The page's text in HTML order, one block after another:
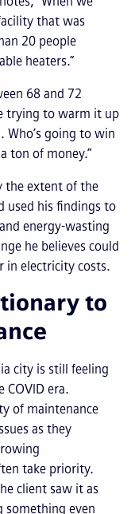
that was
20 people
heaters.”
68 and 72
trying to warm it up
going to win
ton of money.”
the extent of the
used his findings to
energy-wasting
he believes could
in electricity costs.
to
city is still feeling
COVID era.
of maintenance
as they
take priority.
client saw it as
even